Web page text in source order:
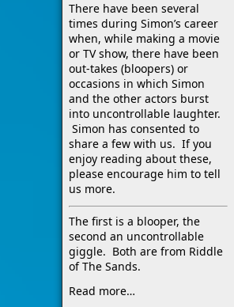
There have been several
times during Simon’s career
when, while making a movie
or TV show, there have been
out-takes (bloopers) or
occasions in which Simon
and the other actors burst
into uncontrollable laughter.
Simon has consented to
share a few with us. If you
enjoy reading about these,
please encourage him to tell
us more.
The first is a blooper, the
second an uncontrollable
giggle. Both are from Riddle
of The Sands.
Read more…